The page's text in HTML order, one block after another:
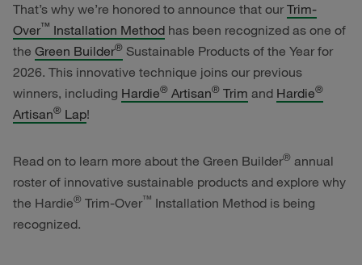
That’s why we’re honored to announce that ourTrim-
Over™ Installation Method has been recognized as one of
the Green Builder® Sustainable Products of the Year for
2026. This innovative technique joins our previous
winners, including Hardie® Artisan® Trim and Hardie®
Artisan® Lap!
Read on to learn more about the Green Builder® annual
roster of innovative sustainable products and explore why
the Hardie® Trim-Over™ Installation Method is being
recognized.